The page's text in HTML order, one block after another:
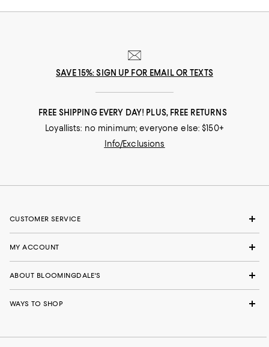
SAVE 15%: SIGN UP FOR EMAIL OR TEXTS
FREE SHIPPING EVERY DAY! PLUS, FREE RETURNS
Loyallists: no minimum; everyone else: $150+
Info/Exclusions
CUSTOMER SERVICE
MY ACCOUNT
ABOUT BLOOMINGDALE'S
WAYS TO SHOP